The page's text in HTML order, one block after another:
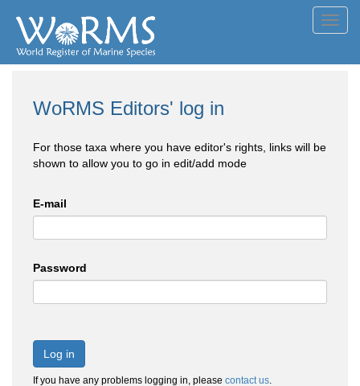
WoRMS Editors' log in
For those taxa where you have editor's rights, links will be
shown to allow you to go in edit/add mode
E-mail
Password
Log in
If you have any problems logging in, please contact us.